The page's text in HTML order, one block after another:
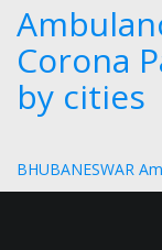
Corona
by cities
BHUBANESWAR